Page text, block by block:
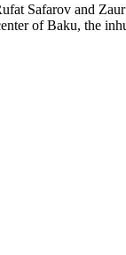
Safarov and
of Baku, the